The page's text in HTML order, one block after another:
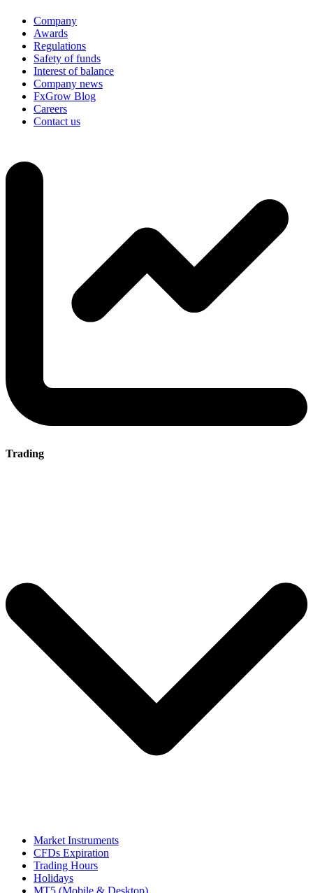
Company
Awards
Regulations
Safety of funds
Interest of balance
Company news
FxGrow Blog
Careers
Contact us
Trading
Market Instruments
CFDs Expiration
Trading Hours
Holidays
MT5 (Mobile & Desktop)